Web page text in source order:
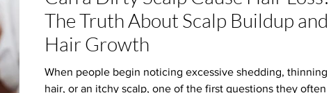
The Truth About Scalp Buildup and
Hair Growth
When people begin noticing excessive shedding, thinning
hair, or an itchy scalp, one of the first questions they often